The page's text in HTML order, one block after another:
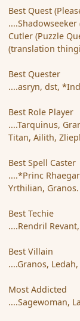
Best Quest
Cutler (Puzzle
(translation
Best Quester
....asryn, dst,
Best Role Player
....Tarquinus,
Titan, Ailith,
Best Spell Caster
....*Princ
Yrthilian, Granos.
Best Techie
....Rendril
Best Villain
....Granos,
Most Addicted
....Sagewoman,